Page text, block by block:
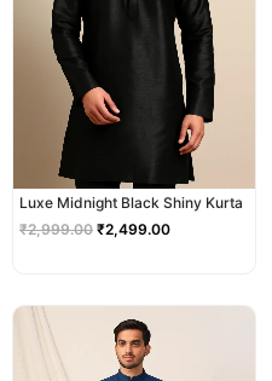
Luxe Midnight Black Shiny Kurta
₹2,999.00 ₹2,499.00
price
was:
₹2,999.00.